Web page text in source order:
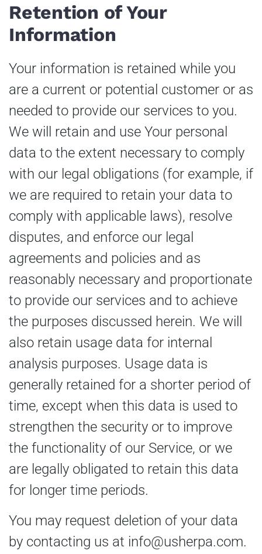
Retention of Your
Information
Your information is retained while you
are a current or potential customer or as
needed to provide our services to you.
We will retain and use Your personal
data to the extent necessary to comply
with our legal obligations (for example, if
we are required to retain your data to
comply with applicable laws), resolve
disputes, and enforce our legal
agreements and policies and as
reasonably necessary and proportionate
to provide our services and to achieve
the purposes discussed herein. We will
also retain usage data for internal
analysis purposes. Usage data is
generally retained for a shorter period of
time, except when this data is used to
strengthen the security or to improve
the functionality of our Service, or we
are legally obligated to retain this data
for longer time periods.
You may request deletion of your data
by contacting us at info@usherpa.com.